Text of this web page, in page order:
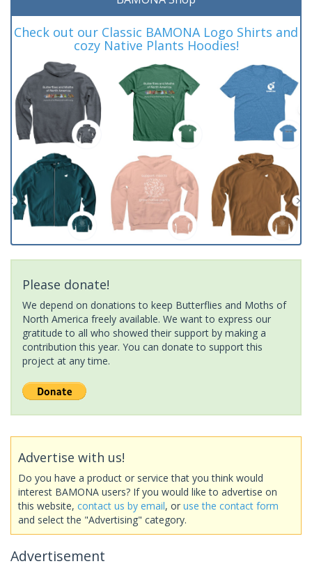
Check out our Classic BAMONA Logo Shirts and
cozy Native Plants Hoodies!
Please donate!
We depend on donations to keep Butterflies and Moths of
North America freely available. We want to express our
gratitude to all who showed their support by making a
contribution this year. You can donate to support this
project at any time.
Advertise with us!
Do you have a product or service that you think would
interest BAMONA users? If you would like to advertise on
this website, contact us by email, or use the contact form
and select the "Advertising" category.
Advertisement